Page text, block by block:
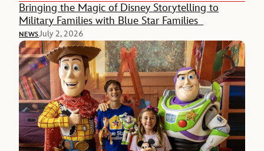
Bringing the Magic of Disney Storytelling to
Military Families with Blue Star Families
NEWSJuly 2, 2026